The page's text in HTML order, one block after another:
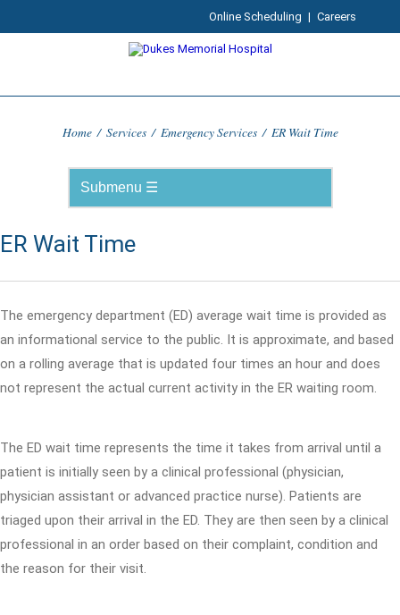
Online Scheduling | Careers
Home / Services / Emergency Services / ER Wait Time
ER Wait Time
The emergency department (ED) average wait time is provided as
an informational service to the public. It is approximate, and based
on a rolling average that is updated four times an hour and does
not represent the actual current activity in the ER waiting room.
The ED wait time represents the time it takes from arrival until a
patient is initially seen by a clinical professional (physician,
physician assistant or advanced practice nurse). Patients are
triaged upon their arrival in the ED. They are then seen by a clinical
professional in an order based on their complaint, condition and
the reason for their visit.